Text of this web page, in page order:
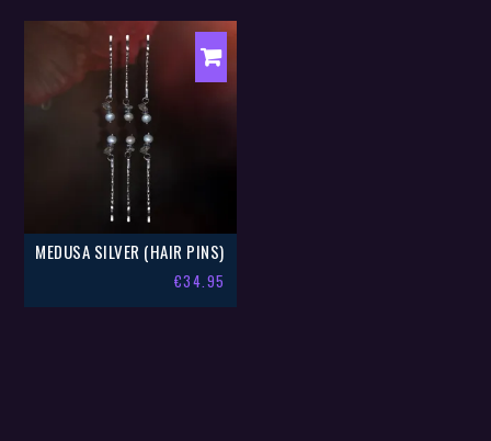
MEDUSA SILVER (HAIR PINS)
€34.95